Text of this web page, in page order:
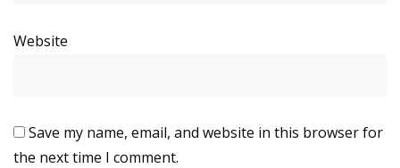
Website
Save my name, email, and website in this browser for
the next time I comment.